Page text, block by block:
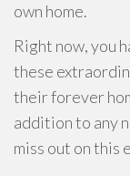
own home.
Right now, you
these
their forever
addition to any
miss out on this